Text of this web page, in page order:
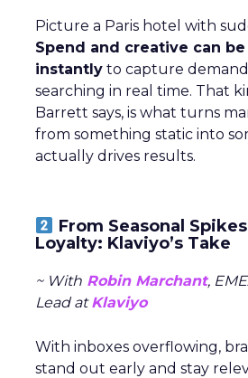
Picture a Paris hotel with
Spend and creative can
instantly to capture
searching in real time. That
Barrett says, is what turns
from something static into
actually drives results.
From Seasonal
Loyalty: Klaviyo’s Take
~ With Robin Marchant,
Lead atKlaviyo
With inboxes overflowing,
stand out early and stay